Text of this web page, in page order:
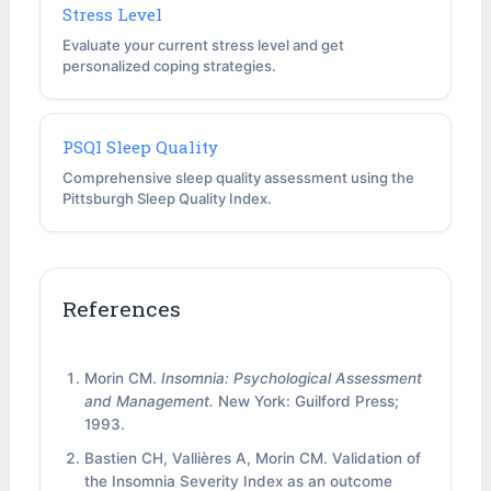
Stress Level
Evaluate your current stress level and get
personalized coping strategies.
PSQI Sleep Quality
Comprehensive sleep quality assessment using the
Pittsburgh Sleep Quality Index.
References
Morin CM.Insomnia: Psychological Assessment
and Management. New York: Guilford Press;
1993.
Bastien CH, Vallières A, Morin CM. Validation of
the Insomnia Severity Index as an outcome